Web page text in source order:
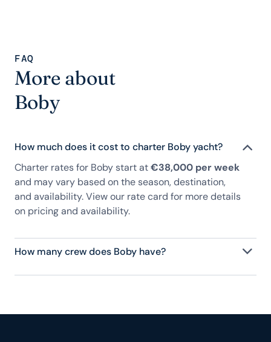
FAQ
More about
Boby
How much does it cost to charter Boby yacht?
Charter rates for Boby start at€38,000 per week
and may vary based on the season, destination,
and availability. View our rate card for more details
on pricing and availability.
How many crew does Boby have?
Boby has 2 crew, servicing 7 guests, and is fully
experience.